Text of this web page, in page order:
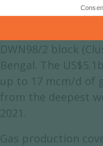
by 6%/year from
In 2020, ONGC
DWN98/2 block
Bengal. The
up to 17 mcm/d of
from the deepest
2021.
Gas production